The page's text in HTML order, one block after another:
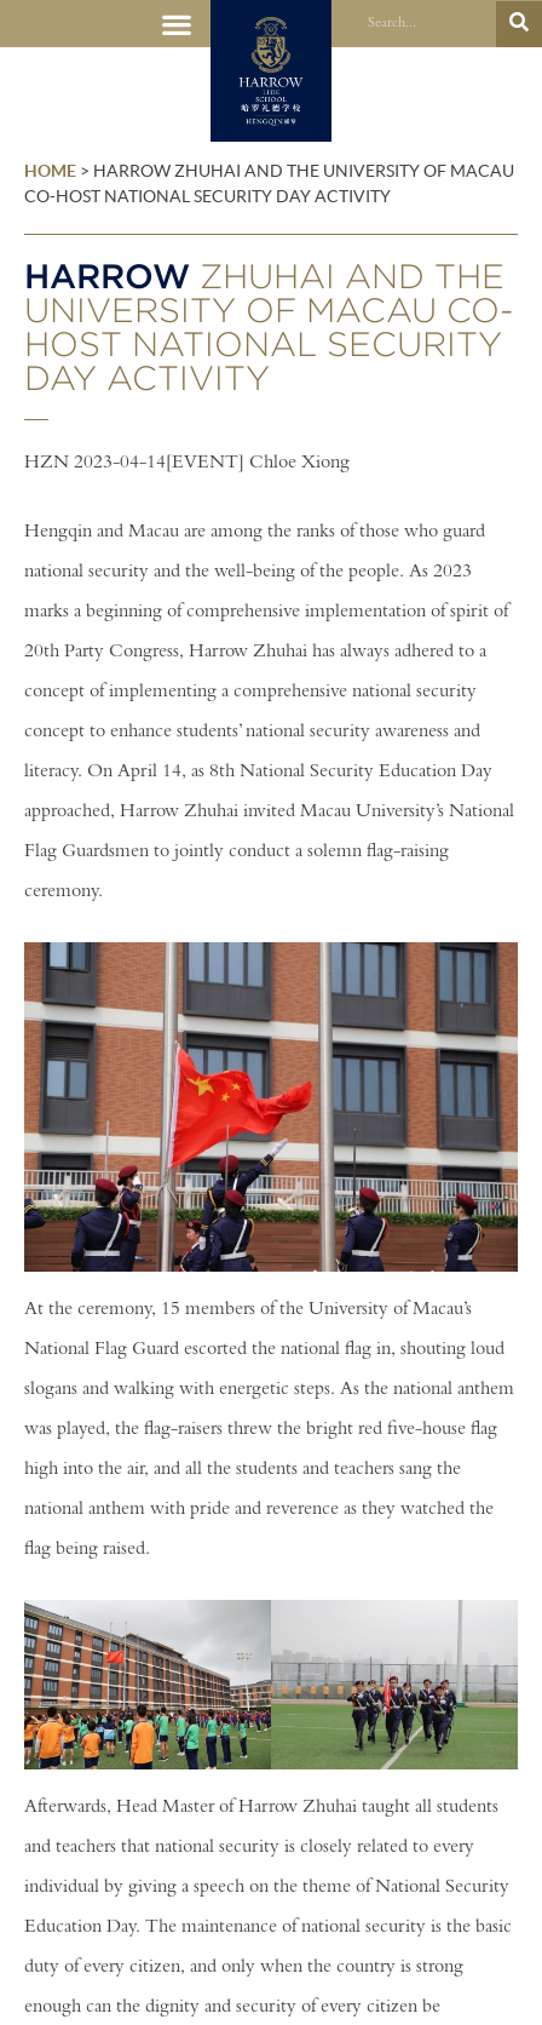
HOME > HARROW ZHUHAI AND THE UNIVERSITY OF MACAU
CO-HOST NATIONAL SECURITY DAY ACTIVITY
HARROW ZHUHAI AND THE
UNIVERSITY OF MACAU CO-
HOST NATIONAL SECURITY
DAY ACTIVITY
HZN 2023-04-14[EVENT] Chloe Xiong
Hengqin and Macau are among the ranks of those who guard
national security and the well-being of the people. As 2023
marks a beginning of comprehensive implementation of spirit of
20th Party Congress, Harrow Zhuhai has always adhered to a
concept of implementing a comprehensive national security
concept to enhance students’ national security awareness and
literacy. On April 14, as 8th National Security Education Day
approached, Harrow Zhuhai invited Macau University’s National
Flag Guardsmen to jointly conduct a solemn flag-raising
ceremony.
At the ceremony, 15 members of the University of Macau’s
National Flag Guard escorted the national flag in, shouting loud
slogans and walking with energetic steps. As the national anthem
was played, the flag-raisers threw the bright red five-house flag
high into the air, and all the students and teachers sang the
national anthem with pride and reverence as they watched the
flag being raised.
Afterwards, Head Master of Harrow Zhuhai taught all students
and teachers that national security is closely related to every
individual by giving a speech on the theme of National Security
Education Day. The maintenance of national security is the basic
duty of every citizen, and only when the country is strong
enough can the dignity and security of every citizen be